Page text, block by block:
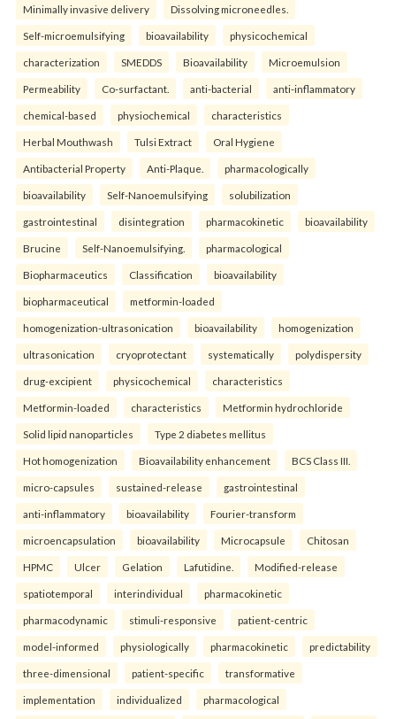
Minimally invasive delivery Dissolving microneedles.
Self-microemulsifying bioavailability physicochemical
characterization SMEDDS Bioavailability Microemulsion
Permeability Co-surfactant. anti-bacterial anti-inflammatory
chemical-based physiochemical characteristics
Herbal Mouthwash Tulsi Extract Oral Hygiene
Antibacterial Property Anti-Plaque. pharmacologically
bioavailability Self-Nanoemulsifying solubilization
gastrointestinal disintegration pharmacokinetic bioavailability
Brucine Self-Nanoemulsifying. pharmacological
Biopharmaceutics Classification bioavailability
biopharmaceutical metformin-loaded
homogenization-ultrasonication bioavailability homogenization
ultrasonication cryoprotectant systematically polydispersity
drug-excipient physicochemical characteristics
Metformin-loaded characteristics Metformin hydrochloride
Solid lipid nanoparticles Type 2 diabetes mellitus
Hot homogenization Bioavailability enhancement BCS Class III.
micro-capsules sustained-release gastrointestinal
anti-inflammatory bioavailability Fourier-transform
microencapsulation bioavailability Microcapsule Chitosan
HPMC Ulcer Gelation Lafutidine. Modified-release
spatiotemporal interindividual pharmacokinetic
pharmacodynamic stimuli-responsive patient-centric
model-informed physiologically pharmacokinetic predictability
three-dimensional patient-specific transformative
implementation individualized pharmacological